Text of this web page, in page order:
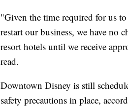
"Given the time required for us
restart our business, we have no
resort hotels until we receive
read.
Downtown Disney is still
safety precautions in place,